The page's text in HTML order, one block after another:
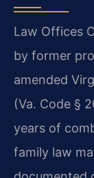
Law Offices
by former
amended
(Va. Code §
years of
family law